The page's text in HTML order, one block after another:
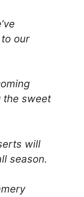
our
the sweet
will
season.